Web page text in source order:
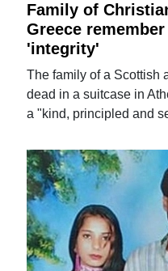
Family of
Greece
'integrity'
The family of a Scottish
dead in a suitcase in
a "kind, principled and